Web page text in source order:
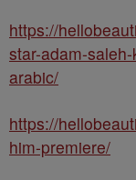
https://
star-adam-
arabic/
https://
him-premiere/